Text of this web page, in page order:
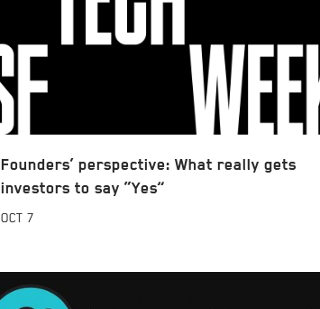
Founders’ perspective: What really gets
investors to say “Yes”
OCT 7